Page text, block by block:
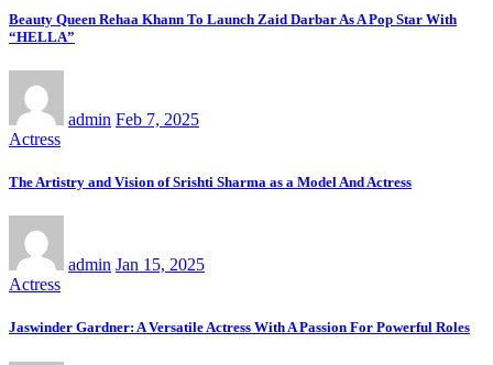
Beauty Queen Rehaa Khann To Launch Zaid Darbar As A Pop Star With
“HELLA”
admin Feb 7, 2025
Actress
The Artistry and Vision of Srishti Sharma as a Model And Actress
admin Jan 15, 2025
Actress
Jaswinder Gardner: A Versatile Actress With A Passion For Powerful Roles